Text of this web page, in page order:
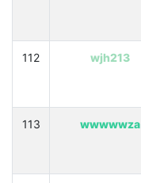
112 wjh213
113 wwwwwza